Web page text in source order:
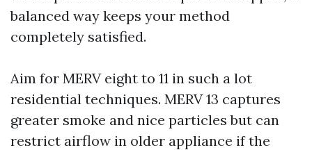
balanced way keeps your method
completely satisfied.
Aim for MERV eight to 11 in such a lot
residential techniques. MERV 13 captures
greater smoke and nice particles but can
restrict airflow in older appliance if the